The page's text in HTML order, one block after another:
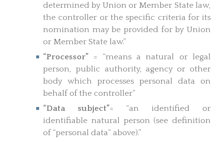
determined by Union or Member State law,
the controller or the specific criteria for its
nomination may be provided for by Union
or Member State law.”
“Processor”= “means a natural or legal
person, public authority, agency or other
body which processes personal data on
behalf of the controller”
“Data subject”= “an identified or
identifiable natural person (see definition
of “personal data” above).”